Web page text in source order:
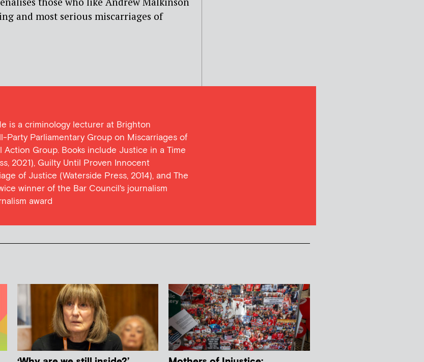
and most serious miscarriages of
is a criminology lecturer at Brighton
Party Parliamentary Group on Miscarriages of
Group. Books include Justice in a Time
2021), Guilty Until Proven Innocent
of Justice (Waterside Press, 2014), and The
winner of the Bar Council's journalism
award